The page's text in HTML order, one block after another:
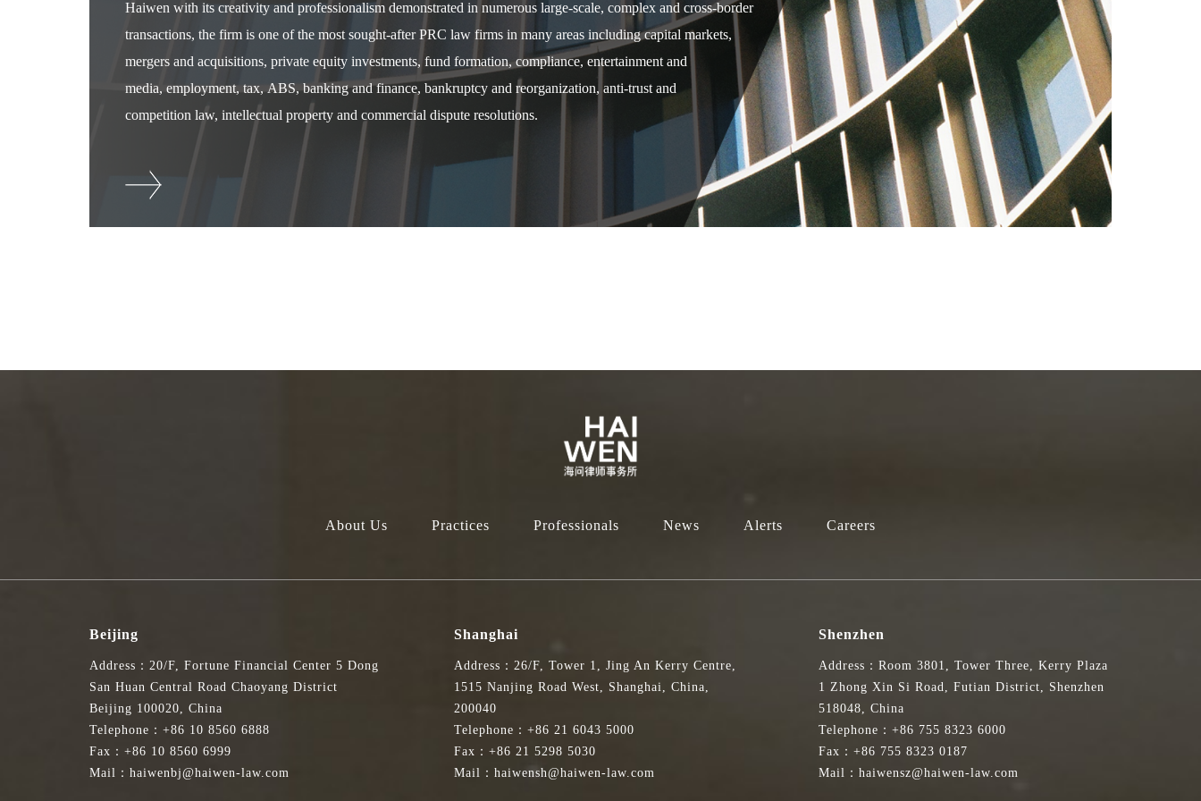
Haiwen with its creativity and professionalism demonstrated in numerous large-scale, complex and cross-border
transactions, the firm is one of the most sought-after PRC law firms in many areas including capital markets,
mergers and acquisitions, private equity investments, fund formation, compliance, entertainment and
media, employment, tax, ABS, banking and finance, bankruptcy and reorganization, anti-trust and
competition law, intellectual property and commercial dispute resolutions.
About Us Practices Professionals News Alerts Careers
Beijing
Address：20/F, Fortune Financial Center 5 Dong
San Huan Central Road Chaoyang District
Beijing 100020, China
Telephone：+86 10 8560 6888
Fax：+86 10 8560 6999
Mail：haiwenbj@haiwen-law.com
Shanghai
Address：26/F, Tower 1, Jing An Kerry Centre,
1515 Nanjing Road West, Shanghai, China,
200040
Telephone：+86 21 6043 5000
Fax：+86 21 5298 5030
Mail：haiwensh@haiwen-law.com
Shenzhen
Address：Room 3801, Tower Three, Kerry Plaza
1 Zhong Xin Si Road, Futian District, Shenzhen
518048, China
Telephone：+86 755 8323 6000
Fax：+86 755 8323 0187
Mail：haiwensz@haiwen-law.com